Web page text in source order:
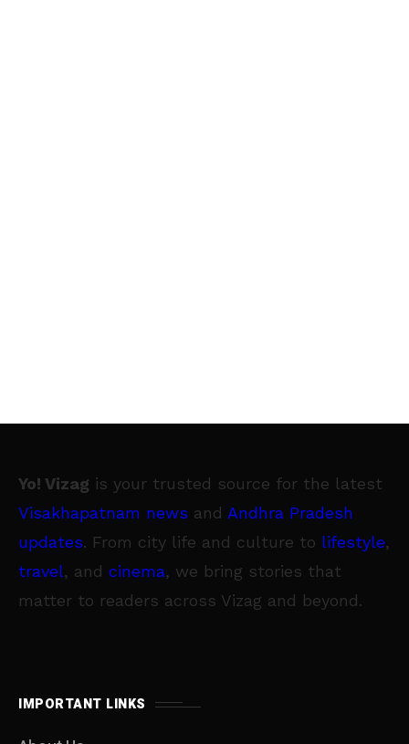
Yo! Vizag is your trusted source for the latest
Visakhapatnam news and Andhra Pradesh
updates. From city life and culture to lifestyle,
travel, and cinema, we bring stories that
matter to readers across Vizag and beyond.
IMPORTANT LINKS